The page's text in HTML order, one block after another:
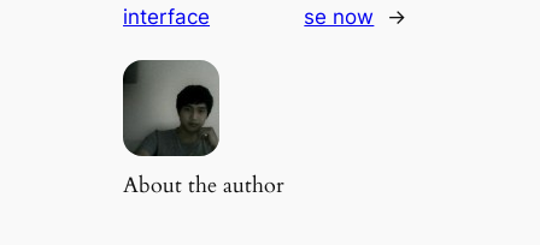
interface
se now
→
About the author